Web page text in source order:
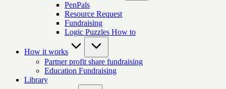
PenPals
Resource Request
Fundraising
Logic Puzzles How to
How it works
Partner profit share fundraising
Education Fundraising
Library